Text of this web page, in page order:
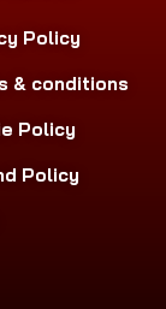
Policy
& conditions
Policy
Policy